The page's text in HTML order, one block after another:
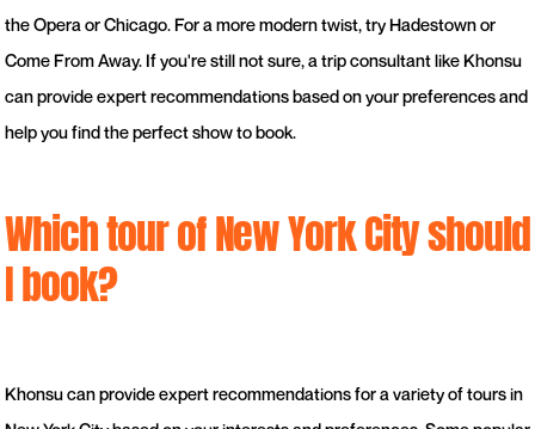
the Opera or Chicago. For a more modern twist, try Hadestown or
Come From Away. If you're still not sure, a trip consultant like Khonsu
can provide expert recommendations based on your preferences and
help you find the perfect show to book.
Which tour of New York City should
I book?
Khonsu can provide expert recommendations for a variety of tours in